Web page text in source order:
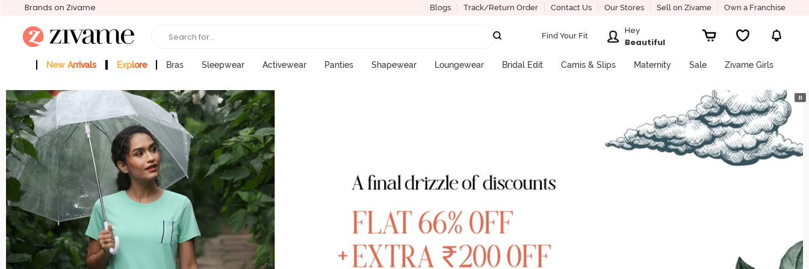
Brands on Zivame Blogs Track/Return Order Contact Us Our Stores Sell on Zivame Own a Franchise
Search for... Find Your Fit
Hey
Beautiful
New Arrivals Explore Bras Sleepwear Activewear Panties Shapewear Loungewear Bridal Edit Camis & Slips Maternity Sale Zivame Girls
⏸